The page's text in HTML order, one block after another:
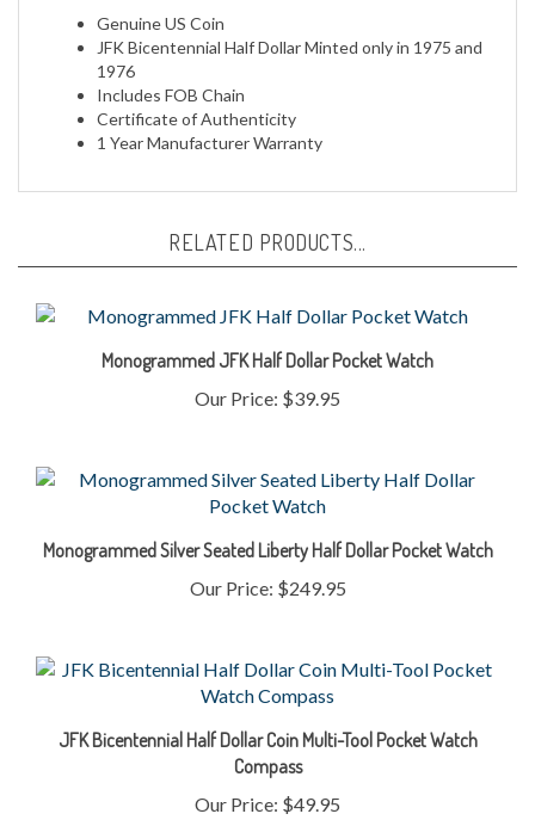
1976
Includes FOB Chain
Certificate of Authenticity
1 Year Manufacturer Warranty
Monogrammed JFK Half Dollar Pocket Watch
Our Price:$39.95
Monogrammed Silver Seated Liberty Half Dollar Pocket Watch
Our Price:$249.95
JFK Bicentennial Half Dollar Coin Multi-Tool Pocket Watch
Compass
Our Price:$49.95